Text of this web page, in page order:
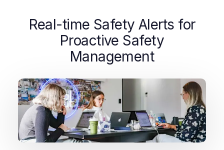
Real-time Safety Alerts for
Proactive Safety
Management